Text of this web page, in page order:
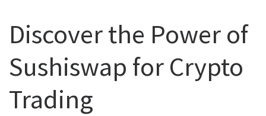
Discover the Power of
Sushiswap for Crypto
Trading